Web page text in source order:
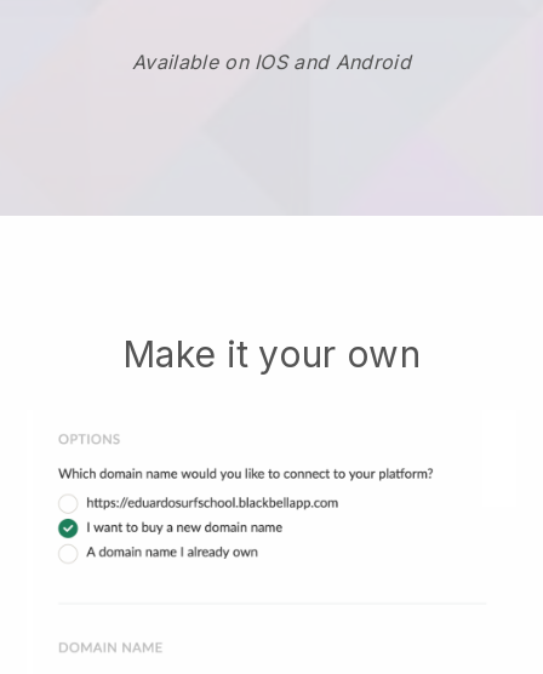
Available on IOS and Android
Make it your own